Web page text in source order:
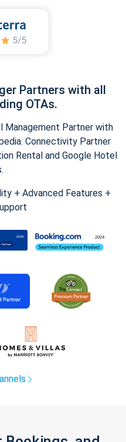
Partners with all
OTAs.
Management Partner with
Connectivity Partner
Rental and Google Hotel
+ Advanced Features +